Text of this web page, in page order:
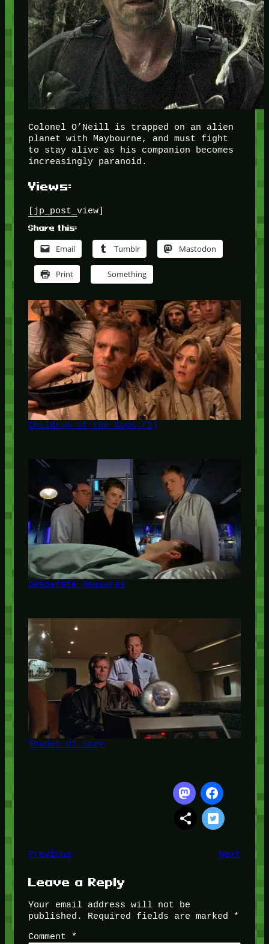
Colonel O’Neill is trapped on an alien
planet with Maybourne, and must fight
to stay alive as his companion becomes
increasingly paranoid.
Views:
[jp_post_view]
Share this:
Email Tumblr Mastodon
Print Something
Children of the Gods (1)
Desperate Measures
Shades of Grey
Previous Next
Leave a Reply
Your email address will not be
published.
Required fields are marked
*
Comment
*